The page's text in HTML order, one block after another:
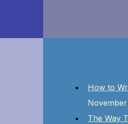
How to
November
The Way